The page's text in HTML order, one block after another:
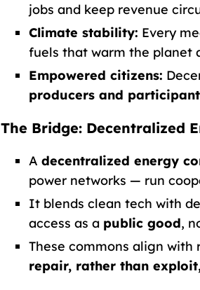
jobs and keep revenue
Climate stability: Every
fuels that warm the planet
Empowered citizens:
producers and
The Bridge: Decentralized
A decentralized energy
power networks — run
It blends clean tech with
access as a public good,
These commons align
repair, rather than